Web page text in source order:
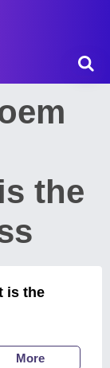
the
is the
More